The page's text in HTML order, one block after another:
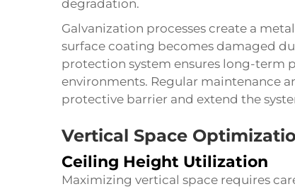
degradation.
Galvanization processes create a
surface coating becomes damaged
protection system ensures long-term
environments. Regular maintenance
protective barrier and extend the
Vertical Space
Ceiling Height Utilization
Maximizing vertical space requires